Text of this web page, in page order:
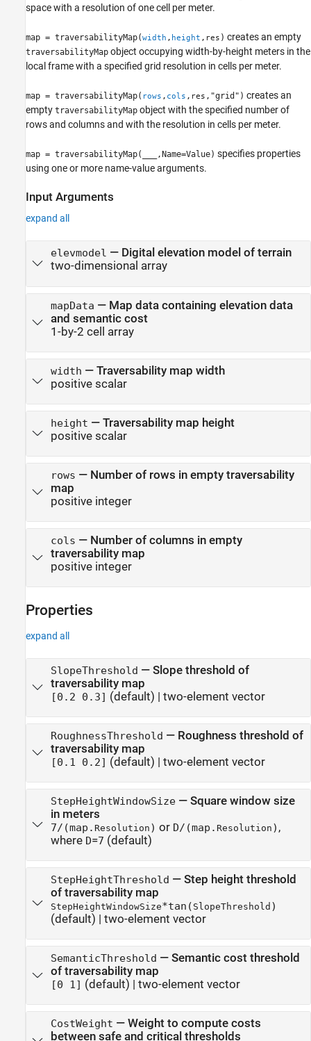
space with a resolution of one cell per meter.
map = traversabilityMap(width , height , res ) creates an empty
traversabilityMap object occupying width-by-height meters in the
local frame with a specified grid resolution in cells per meter.
map = traversabilityMap( rows , cols , res ,"grid") creates an
empty traversabilityMap object with the specified number of
rows and columns and with the resolution in cells per meter.
map = traversabilityMap( ,Name=Value) specifies properties
using one or more name-value arguments.
Input Arguments
expand all
elevmodel — Digital elevation model of terrain
two-dimensional array
mapData — Map data containing elevation data
and semantic cost
1-by-2 cell array
width — Traversability map width
positive scalar
height — Traversability map height
positive scalar
rows — Number of rows in empty traversability
map
positive integer
cols — Number of columns in empty
traversability map
positive integer
Properties
expand all
SlopeThreshold — Slope threshold of
traversability map
[0.2 0.3] (default) | two-element vector
RoughnessThreshold — Roughness threshold of
traversability map
[0.1 0.2] (default) | two-element vector
StepHeightWindowSize— Square window size
in meters
7/(map. Resolution ) or D/(map. Resolution ) ,
where D=7 (default)
StepHeightThreshold — Step height threshold
of traversability map
StepHeightWindowSize*tan( SlopeThreshold )
(default) | two-element vector
SemanticThreshold — Semantic cost threshold
of traversability map
[0 1] (default) | two-element vector
CostWeight — Weight to compute costs
between safe and critical thresholds